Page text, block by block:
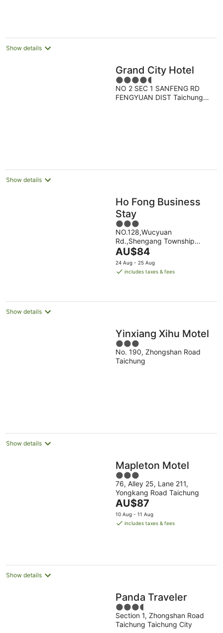
Show details
Grand City Hotel
4.5
out
of
NO 2 SEC 1 SANFENG RD
FENGYUAN DIST Taichung
Show details
Ho Fong Business
Stay
3
out
of
5
NO.128,Wucyuan
Rd.,Shengang Township
Taichung
The
price
is
night
AU$84
24 Aug - 25 Aug
includes taxes & fees
Show details
Yinxiang Xihu Motel
3
out
of
No. 190, Zhongshan Road
Taichung
Show details
Mapleton Motel
3
out
of
5
76, Alley 25, Lane 211,
Yongkang Road Taichung
The
price
is
AU$87
10 Aug - 11 Aug
includes taxes & fees
Show details
Panda Traveler
3.5
out
of
Section 1, Zhongshan Road
Taichung Taichung City